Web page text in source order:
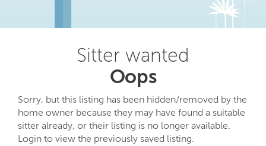
Sitter wanted
Oops
Sorry, but this listing has been hidden/removed by the
home owner because they may have found a suitable
sitter already, or their listing is no longer available.
Login to view the previously saved listing.